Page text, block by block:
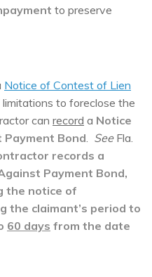
to preserve
Notice of Contest of Lien
to foreclose the
can record a Notice
Bond
SeeFla.
records a
Payment Bond,
the notice of
the claimant’s period to
60 days from the date